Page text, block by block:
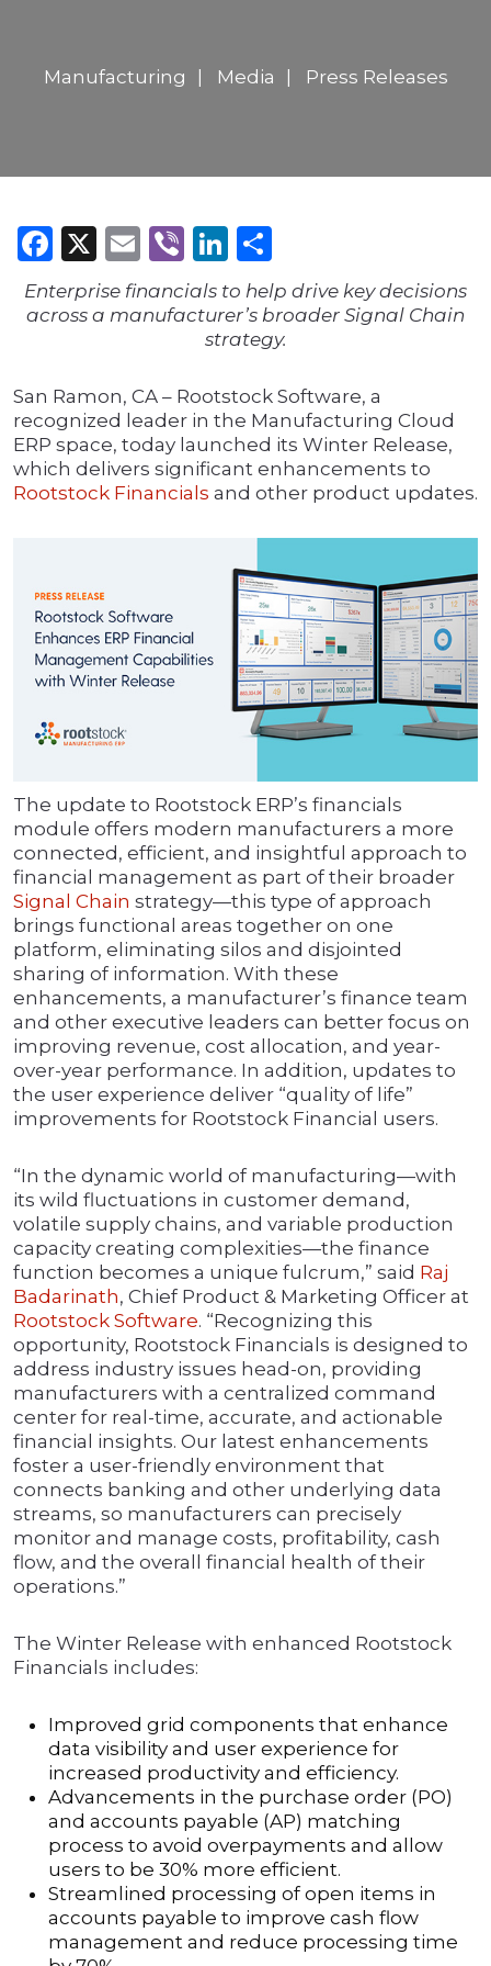
Manufacturing Media Press Releases
Facebook
X Email
ViberLinkedIn
Enterprise financials to help drive key decisions
across a manufacturer’s broader Signal Chain
strategy.
San Ramon, CA – Rootstock Software, a
recognized leader in the Manufacturing Cloud
ERP space, today launched its Winter Release,
which delivers significant enhancements to
Rootstock Financials and other product updates.
The update to Rootstock ERP’s financials
module offers modern manufacturers a more
connected, efficient, and insightful approach to
financial management as part of their broader
Signal Chain strategy—this type of approach
brings functional areas together on one
platform, eliminating silos and disjointed
sharing of information. With these
enhancements, a manufacturer’s finance team
and other executive leaders can better focus on
improving revenue, cost allocation, and year-
over-year performance. In addition, updates to
the user experience deliver “quality of life”
improvements for Rootstock Financial users.
“In the dynamic world of manufacturing—with
its wild fluctuations in customer demand,
volatile supply chains, and variable production
capacity creating complexities—the finance
function becomes a unique fulcrum,” said Raj
Badarinath, Chief Product & Marketing Officer at
Rootstock Software. “Recognizing this
opportunity, Rootstock Financials is designed to
address industry issues head-on, providing
manufacturers with a centralized command
center for real-time, accurate, and actionable
financial insights. Our latest enhancements
foster a user-friendly environment that
connects banking and other underlying data
streams, so manufacturers can precisely
monitor and manage costs, profitability, cash
flow, and the overall financial health of their
operations.”
The Winter Release with enhanced Rootstock
Financials includes:
Improved grid components that enhance
data visibility and user experience for
increased productivity and efficiency.
Advancements in the purchase order (PO)
and accounts payable (AP) matching
process to avoid overpayments and allow
users to be 30% more efficient.
Streamlined processing of open items in
accounts payable to improve cash flow
management and reduce processing time